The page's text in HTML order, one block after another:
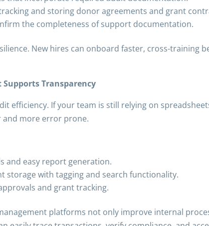
and storing donor agreements and grant
the completeness of support documentation.
New hires can onboard faster, cross-training
Supports Transparency
efficiency. If your team is still relying on
more error prone.
and easy report generation.
storage with tagging and search functionality.
and grant tracking.
platforms not only improve internal